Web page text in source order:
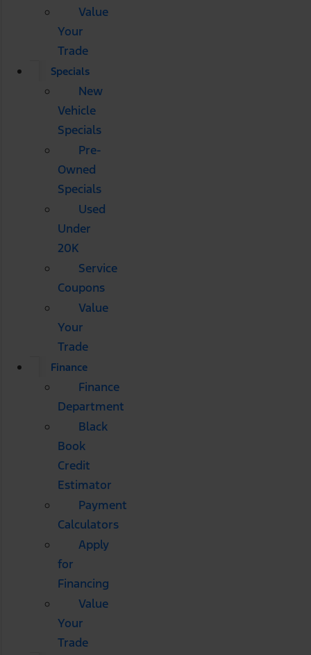
Value
Your
Trade
Specials
New
Vehicle
Specials
Pre-
Owned
Specials
Used
Under
20K
Service
Coupons
Value
Your
Trade
Finance
Finance
Department
Black
Book
Credit
Estimator
Payment
Calculators
Apply
for
Financing
Value
Your
Trade